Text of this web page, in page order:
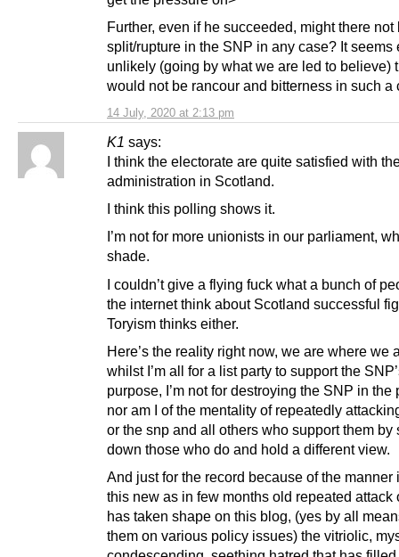
14 July, 2020 at 2:13 pm
Further, even if he succeeded, might there not
split/rupture in the SNP in any case? It seems
unlikely (going by what we are led to believe)
would not be rancour and bitterness in such a
K1 says:
I think the electorate are quite satisfied with
administration in Scotland.
I think this polling shows it.
I’m not for more unionists in our parliament,
shade.
I couldn’t give a flying fuck what a bunch of
the internet think about Scotland successful
Toryism thinks either.
Here’s the reality right now, we are where we
whilst I’m all for a list party to support the
purpose, I’m not for destroying the SNP in the
nor am I of the mentality of repeatedly
or the snp and all others who support them by
down those who do and hold a different view.
And just for the record because of the manner
this new as in few months old repeated attack
has taken shape on this blog, (yes by all
them on various policy issues) the vitriolic,